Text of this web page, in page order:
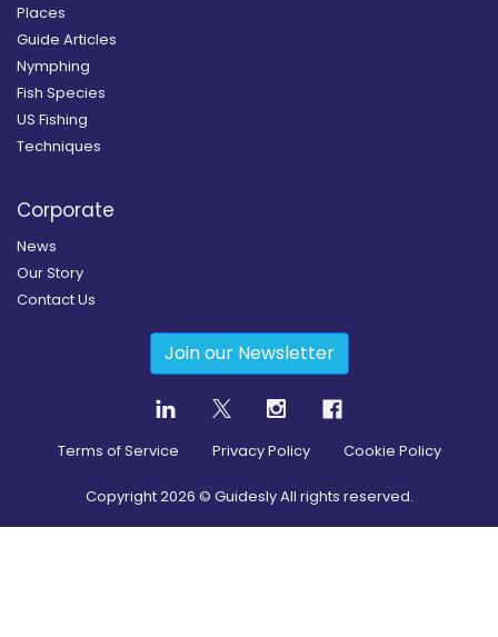
Places
Guide Articles
Nymphing
Fish Species
US Fishing
Techniques
Corporate
News
Our Story
Contact Us
Join our Newsletter
Terms of Service Privacy Policy Cookie Policy
Copyright2026 © Guidesly All rights reserved.